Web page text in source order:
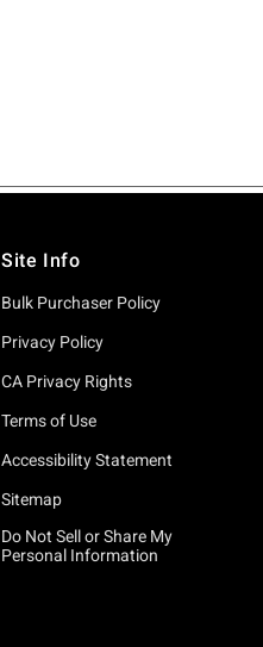
Site Info
Bulk Purchaser Policy
Privacy Policy
CA Privacy Rights
Terms of Use
Accessibility Statement
Sitemap
Do Not Sell or Share My
Personal Information